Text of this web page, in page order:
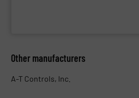
Other manufacturers
A-T Controls, Inc.